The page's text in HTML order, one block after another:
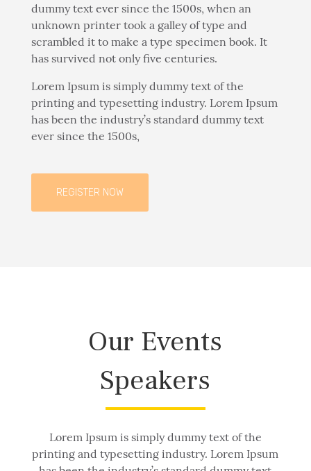
dummy text ever since the 1500s, when an
unknown printer took a galley of type and
scrambled it to make a type specimen book. It
has survived not only five centuries.
Lorem Ipsum is simply dummy text of the
printing and typesetting industry. Lorem Ipsum
has been the industry’s standard dummy text
ever since the 1500s,
REGISTER NOW
Our Events
Speakers
Lorem Ipsum is simply dummy text of the
printing and typesetting industry. Lorem Ipsum